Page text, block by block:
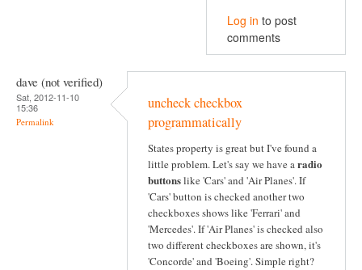
Log in to post
comments
dave (not verified)
Sat, 2012-11-10
15:36
Permalink
uncheck checkbox
programmatically
States property is great but I've found a
little problem. Let's say we have aradio
buttonslike 'Cars' and 'Air Planes'. If
'Cars' button is checked another two
checkboxes shows like 'Ferrari' and
'Mercedes'. If 'Air Planes' is checked also
two different checkboxes are shown, it's
'Concorde' and 'Boeing'. Simple right?